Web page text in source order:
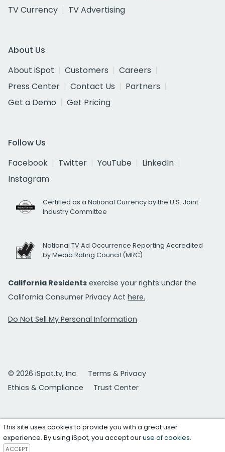
TV Currency
TV Advertising
About Us
About iSpot
Customers
Careers
Press Center
Contact Us
Partners
Get a Demo
Get Pricing
Follow Us
Facebook
Twitter YouTube
LinkedIn
Instagram
Certified as a National Currency by the U.S. Joint
Industry Committee
National TV Ad Occurrence Reporting Accredited
by Media Rating Council (MRC)
California Residents exercise your rights under the
California Consumer Privacy Act here.
Do Not Sell My Personal Information
© 2026 iSpot.tv, Inc.
Terms & Privacy
Ethics & Compliance
Trust Center
This site uses cookies to provide you with a great user
experience. By using iSpot, you accept ouruse of cookies.
ACCEPT